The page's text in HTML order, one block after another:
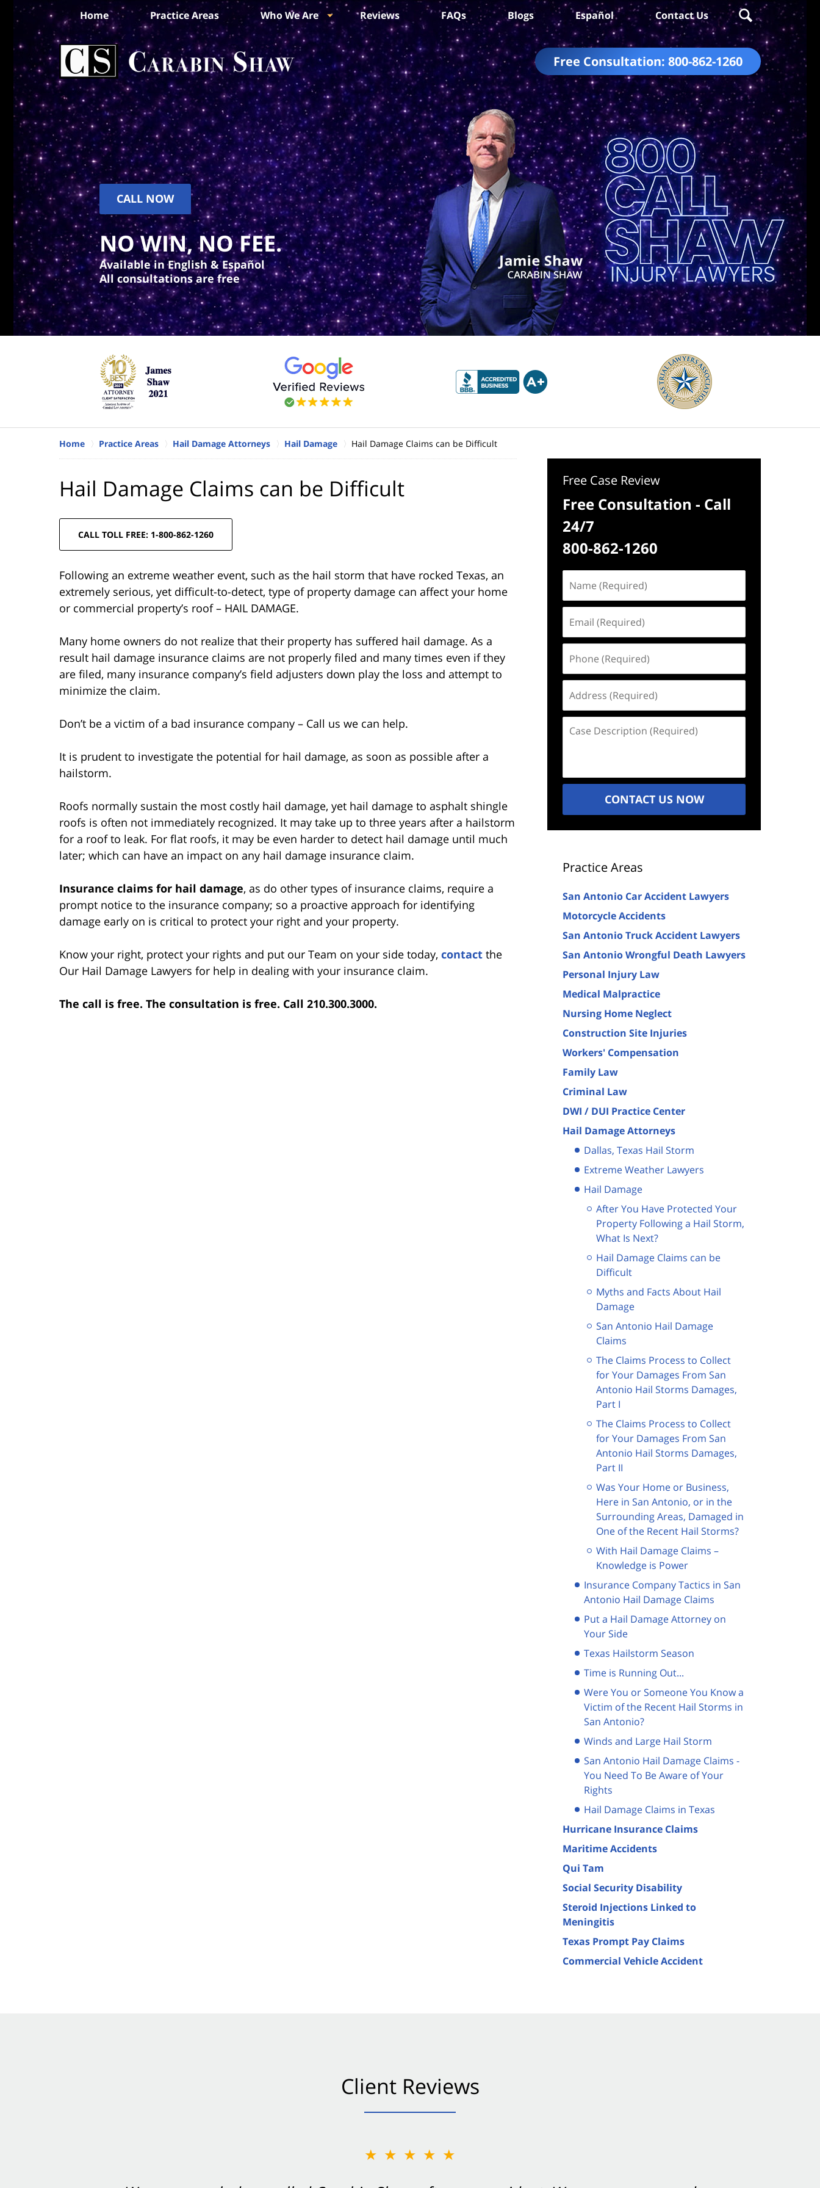
Free Consultation: 800-862-1260
Home Practice Areas Who We Are Reviews FAQs Blogs Español Contact Us
CALL NOW
NO WIN, NO FEE.
Available in English & Español
All consultations are free
Home Practice Areas Hail Damage Attorneys Hail Damage Hail Damage Claims can be Difficult
Hail Damage Claims can be Difficult
CALL TOLL FREE: 1-800-862-1260
Following an extreme weather event, such as the hail storm that have rocked Texas, an
extremely serious, yet difficult-to-detect, type of property damage can affect your home
or commercial property’s roof – HAIL DAMAGE.
Many home owners do not realize that their property has suffered hail damage. As a
result hail damage insurance claims are not properly filed and many times even if they
are filed, many insurance company’s field adjusters down play the loss and attempt to
minimize the claim.
Don’t be a victim of a bad insurance company – Call us we can help.
It is prudent to investigate the potential for hail damage, as soon as possible after a
hailstorm.
Roofs normally sustain the most costly hail damage, yet hail damage to asphalt shingle
roofs is often not immediately recognized. It may take up to three years after a hailstorm
for a roof to leak. For flat roofs, it may be even harder to detect hail damage until much
later; which can have an impact on any hail damage insurance claim.
Insurance claims for hail damage, as do other types of insurance claims, require a
prompt notice to the insurance company; so a proactive approach for identifying
damage early on is critical to protect your right and your property.
Know your right, protect your rights and put our Team on your side today, contact the
Our Hail Damage Lawyers for help in dealing with your insurance claim.
The call is free. The consultation is free. Call 210.300.3000.
Free Case Review
Free Consultation - Call
24/7
800-862-1260
(Required)
(Required)
(Required)
(Required)
Description
CONTACT US NOW
Practice Areas
San Antonio Car Accident Lawyers
Motorcycle Accidents
San Antonio Truck Accident Lawyers
San Antonio Wrongful Death Lawyers
Personal Injury Law
Medical Malpractice
Nursing Home Neglect
Construction Site Injuries
Workers' Compensation
Family Law
Criminal Law
DWI / DUI Practice Center
Hail Damage Attorneys
Dallas, Texas Hail Storm
Extreme Weather Lawyers
Hail Damage
After You Have Protected Your
Property Following a Hail Storm,
What Is Next?
Hail Damage Claims can be
Difficult
Myths and Facts About Hail
Damage
San Antonio Hail Damage
Claims
The Claims Process to Collect
for Your Damages From San
Antonio Hail Storms Damages,
Part I
The Claims Process to Collect
for Your Damages From San
Antonio Hail Storms Damages,
Part II
Was Your Home or Business,
Here in San Antonio, or in the
Surrounding Areas, Damaged in
One of the Recent Hail Storms?
With Hail Damage Claims –
Knowledge is Power
Insurance Company Tactics in San
Antonio Hail Damage Claims
Put a Hail Damage Attorney on
Your Side
Texas Hailstorm Season
Time is Running Out...
Were You or Someone You Know a
Victim of the Recent Hail Storms in
San Antonio?
Winds and Large Hail Storm
San Antonio Hail Damage Claims -
You Need To Be Aware of Your
Rights
Hail Damage Claims in Texas
Hurricane Insurance Claims
Maritime Accidents
Qui Tam
Social Security Disability
Steroid Injections Linked to
Meningitis
Texas Prompt Pay Claims
Commercial Vehicle Accident
Client Reviews
★★★★★
★★★★★